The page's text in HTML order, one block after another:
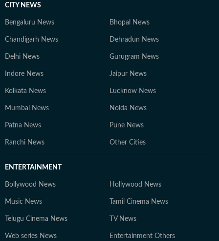
CITY NEWS
Bengaluru News Bhopal News
Chandigarh News Dehradun News
Delhi News Gurugram News
Indore News Jaipur News
Kolkata News Lucknow News
Mumbai News Noida News
Patna News Pune News
Ranchi News Other Cities
ENTERTAINMENT
Bollywood News Hollywood News
Music News Tamil Cinema News
Telugu Cinema News TV News
Web series News Entertainment Others